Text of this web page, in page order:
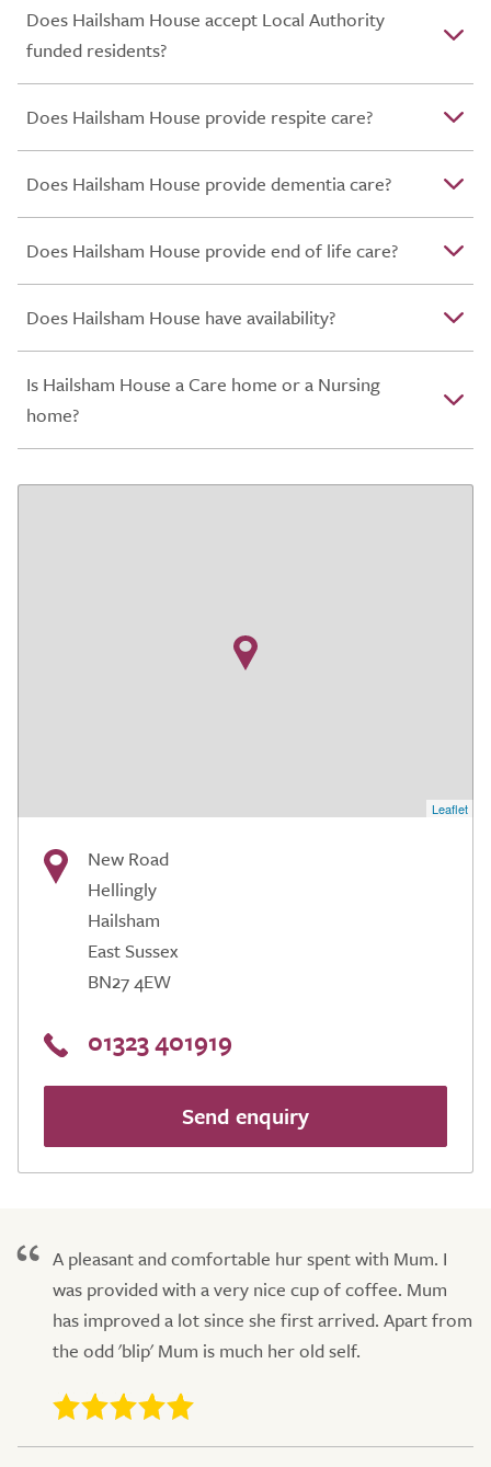
Does Hailsham House accept Local Authority
funded residents?
Does Hailsham House provide respite care?
Does Hailsham House provide dementia care?
Does Hailsham House provide end of life care?
Does Hailsham House have availability?
Is Hailsham House a Care home or a Nursing
home?
Leaflet
New Road
Hellingly
Hailsham
East Sussex
BN27 4EW
01323 401919
Send enquiry
A pleasant and comfortable hur spent with Mum. I
was provided with a very nice cup of coffee. Mum
has improved a lot since she first arrived. Apart from
the odd 'blip' Mum is much her old self.